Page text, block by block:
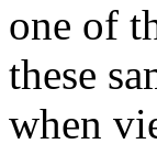
one of
these
when